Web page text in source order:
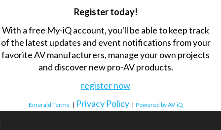
Register today!
With a free My-iQ account, you'll be able to keep track
of the latest updates and event notifications from your
favorite AV manufacturers, manage your own projects
and discover new pro-AV products.
register now
Emerald Terms | Privacy Policy | Powered by AV-iQ